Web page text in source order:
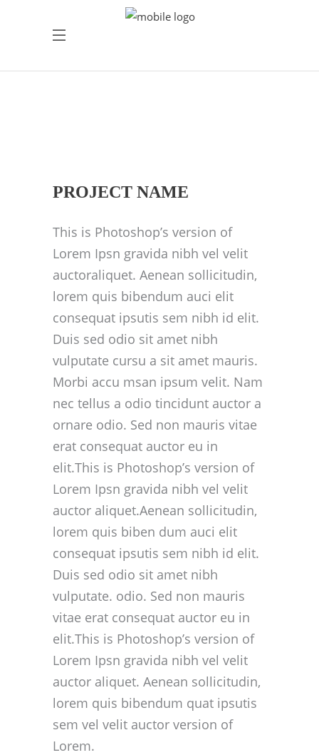
PROJECT NAME
This is Photoshop’s version of
Lorem Ipsn gravida nibh vel velit
auctoraliquet. Aenean sollicitudin,
lorem quis bibendum auci elit
consequat ipsutis sem nibh id elit.
Duis sed odio sit amet nibh
vulputate cursu a sit amet mauris.
Morbi accu msan ipsum velit. Nam
nec tellus a odio tincidunt auctor a
ornare odio. Sed non mauris vitae
erat consequat auctor eu in
elit.This is Photoshop’s version of
Lorem Ipsn gravida nibh vel velit
auctor aliquet.Aenean sollicitudin,
lorem quis biben dum auci elit
consequat ipsutis sem nibh id elit.
Duis sed odio sit amet nibh
vulputate. odio. Sed non mauris
vitae erat consequat auctor eu in
elit.This is Photoshop’s version of
Lorem Ipsn gravida nibh vel velit
auctor aliquet. Aenean sollicitudin,
lorem quis bibendum quat ipsutis
sem vel velit auctor version of
Lorem.